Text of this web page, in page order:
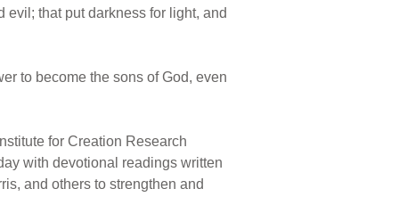
that put darkness for light, and
to become the sons of God, even
for Creation Research
with devotional readings written
and others to strengthen and